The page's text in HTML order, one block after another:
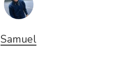
Samuel